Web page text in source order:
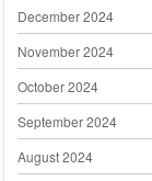
December 2024
November 2024
October 2024
September 2024
August 2024